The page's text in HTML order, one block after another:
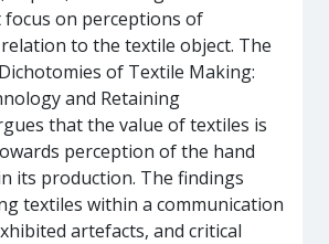
on perceptions of
to the textile object. The
of Textile Making:
and Retaining
that the value of textiles is
perception of the hand
its production. The findings
textiles within a communication
artefacts, and critical